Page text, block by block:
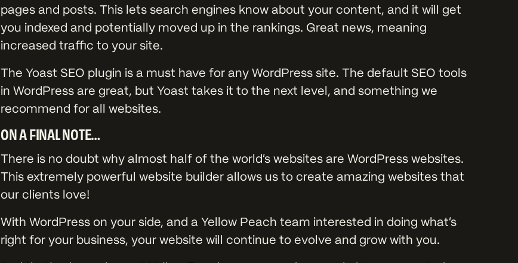
pages and posts. This lets search engines know about your content, and it will get
you indexed and potentially moved up in the rankings. Great news, meaning
increased traffic to your site.
The Yoast SEO plugin is a must have for any WordPress site. The default SEO tools
in WordPress are great, but Yoast takes it to the next level, and something we
recommend for all websites.
ON A FINAL NOTE…
There is no doubt why almost half of the world’s websites are WordPress websites.
This extremely powerful website builder allows us to create amazing websites that
our clients love!
With WordPress on your side, and a Yellow Peach team interested in doing what’s
right for your business, your website will continue to evolve and grow with you.